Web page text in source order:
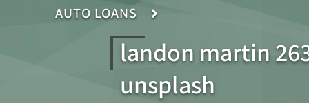
AUTO LOANS
landon martin
unsplash